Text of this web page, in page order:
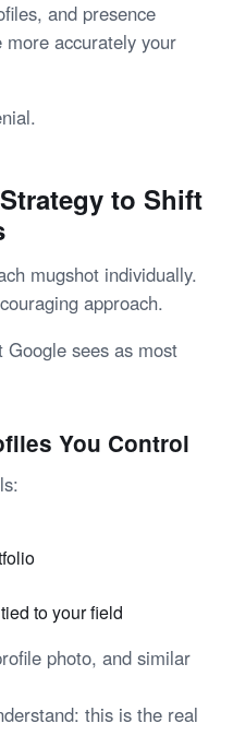
and presence
accurately your
to Shift
mugshot individually.
approach.
Google sees as most
You Control
to your field
photo, and similar
this is the real